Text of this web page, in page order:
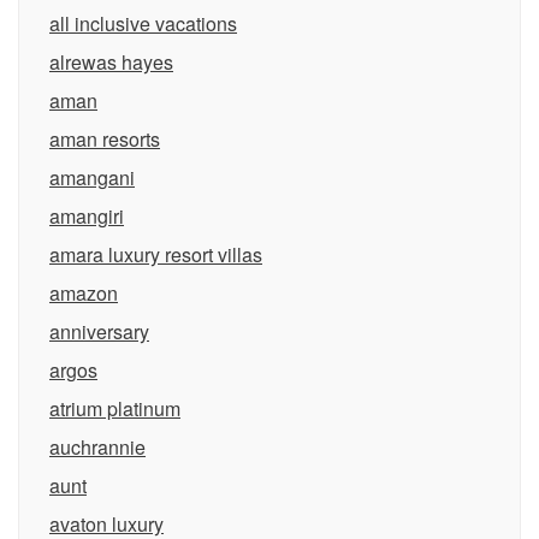
all inclusive vacations
alrewas hayes
aman
aman resorts
amangani
amangiri
amara luxury resort villas
amazon
anniversary
argos
atrium platinum
auchrannie
aunt
avaton luxury